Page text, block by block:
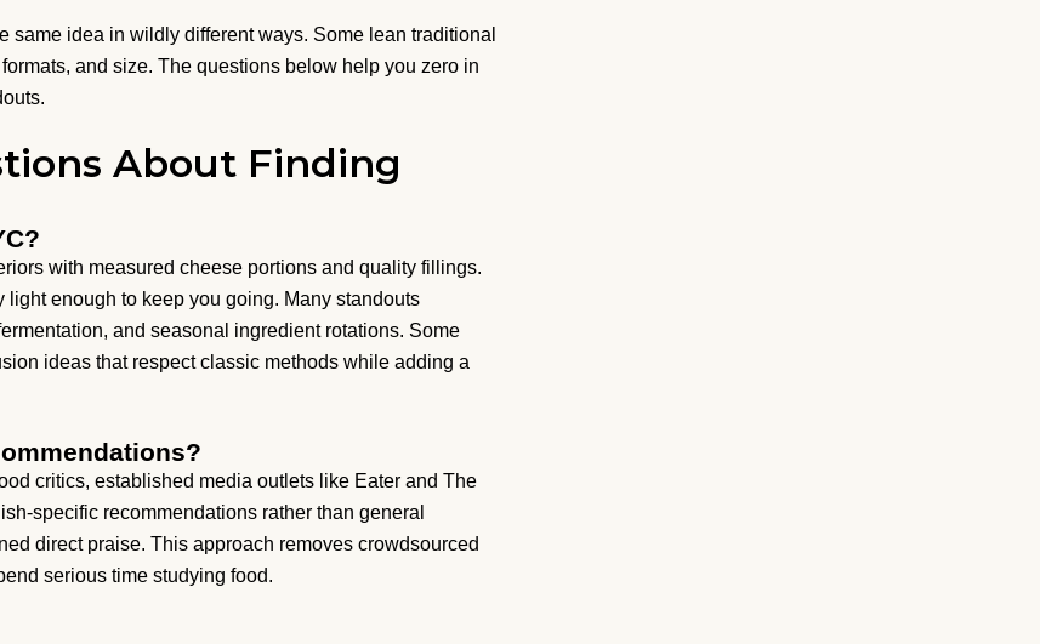
idea in wildly different ways. Some lean traditional
and size. The questions below help you zero in
About Finding
with measured cheese portions and quality fillings.
enough to keep you going. Many standouts
and seasonal ingredient rotations. Some
ideas that respect classic methods while adding a
critics, established media outlets like Eater and The
specific recommendations rather than general
direct praise. This approach removes crowdsourced
serious time studying food.